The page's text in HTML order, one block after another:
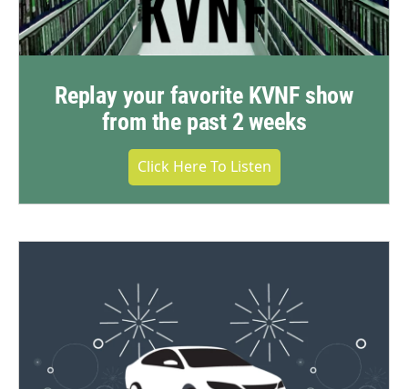
Replay your favorite KVNF show
from the past 2 weeks
Click Here To Listen